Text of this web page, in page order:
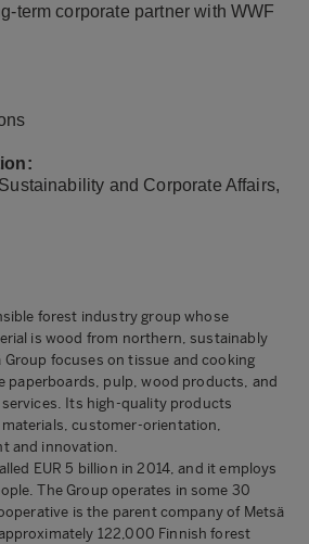
term corporate partner with WWF
and Corporate Affairs,
forest industry group whose
is wood from northern, sustainably
Group focuses on tissue and cooking
paperboards, pulp, wood products, and
Its high-quality products
customer-orientation,
and innovation.
EUR 5 billion in 2014, and it employs
The Group operates in some 30
is the parent company of Metsä
122,000 Finnish forest